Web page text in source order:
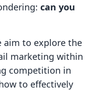
can you
aim to explore the
marketing within
competition in
to effectively